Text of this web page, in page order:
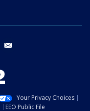
instagram
Your Privacy Choices
EEO Public File